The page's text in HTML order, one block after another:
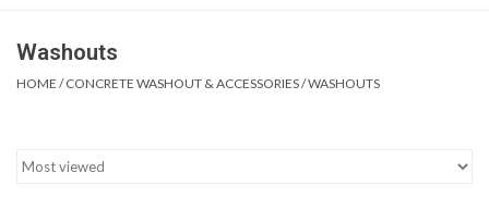
Boots
Washouts
HOME /CONCRETE WASHOUT & ACCESSORIES/WASHOUTS